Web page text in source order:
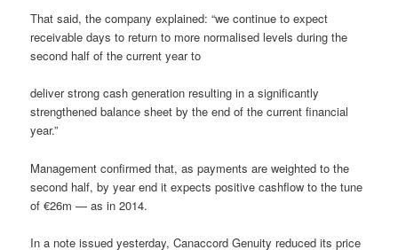
That said, the company explained: “we continue to expect
receivable days to return to more normalised levels during the
second half of the current year to
deliver strong cash generation resulting in a significantly
strengthened balance sheet by the end of the current financial
year.”
Management confirmed that, as payments are weighted to the
second half, by year end it expects positive cashflow to the tune
of €26m — as in 2014.
In a note issued yesterday, Canaccord Genuity reduced its price